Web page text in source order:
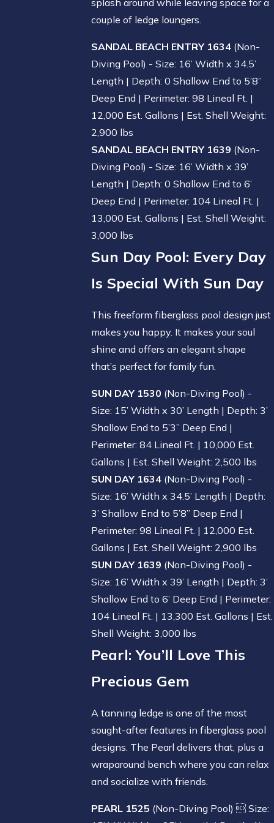
splash around while leaving space for a
couple of ledge loungers.
SANDAL BEACH ENTRY 1634 (Non-
Diving Pool) - Size: 16’ Width x 34.5’
Length | Depth: 0 Shallow End to 5’8”
Deep End | Perimeter: 98 Lineal Ft. |
12,000 Est. Gallons | Est. Shell Weight:
2,900 lbs
SANDAL BEACH ENTRY 1639 (Non-
Diving Pool) - Size: 16’ Width x 39’
Length | Depth: 0 Shallow End to 6’
Deep End | Perimeter: 104 Lineal Ft. |
13,000 Est. Gallons | Est. Shell Weight:
3,000 lbs
Sun Day Pool: Every Day
Is Special With Sun Day
This freeform fiberglass pool design just
makes you happy. It makes your soul
shine and offers an elegant shape
that’s perfect for family fun.
SUN DAY 1530 (Non-Diving Pool) -
Size: 15’ Width x 30’ Length | Depth: 3’
Shallow End to 5’3” Deep End |
Perimeter: 84 Lineal Ft. | 10,000 Est.
Gallons | Est. Shell Weight: 2,500 lbs
SUN DAY 1634 (Non-Diving Pool) -
Size: 16’ Width x 34.5’ Length | Depth:
3’ Shallow End to 5’8” Deep End |
Perimeter: 98 Lineal Ft. | 12,000 Est.
Gallons | Est. Shell Weight: 2,900 lbs
SUN DAY 1639 (Non-Diving Pool) -
Size: 16’ Width x 39’ Length | Depth: 3’
Shallow End to 6’ Deep End | Perimeter:
104 Lineal Ft. | 13,300 Est. Gallons | Est.
Shell Weight: 3,000 lbs
Pearl: You’ll Love This
Precious Gem
A tanning ledge is one of the most
sought-after features in fiberglass pool
designs. The Pearl delivers that, plus a
wraparound bench where you can relax
and socialize with friends.
PEARL 1525 (Non-Diving Pool)  Size: